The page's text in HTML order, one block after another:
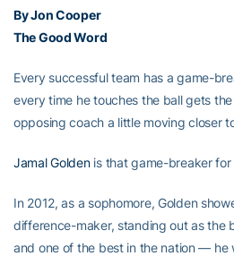
By Jon Cooper
The Good Word
Every successful team has a game-
every time he touches the ball gets
opposing coach a little moving closer
Jamal Goldenis that game-breaker for
In 2012, as a sophomore, Golden
difference-maker, standing out as the
and one of the best in the nation — he